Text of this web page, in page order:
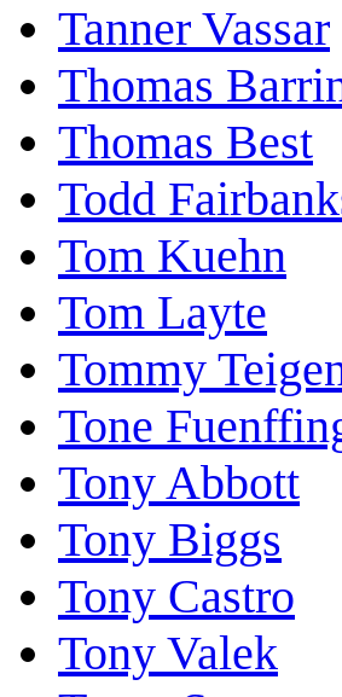
Tanner Vassar
Thomas
Thomas Best
Todd
Tom Kuehn
Tom Layte
Tommy
Tone
Tony Abbott
Tony Biggs
Tony Castro
Tony Valek